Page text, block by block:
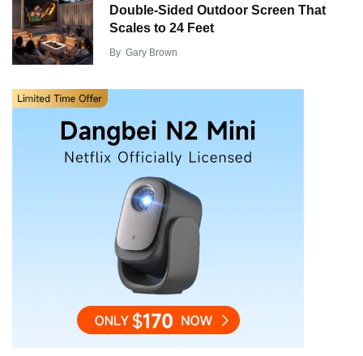
Double-Sided Outdoor Screen That
Scales to 24 Feet
By Gary Brown